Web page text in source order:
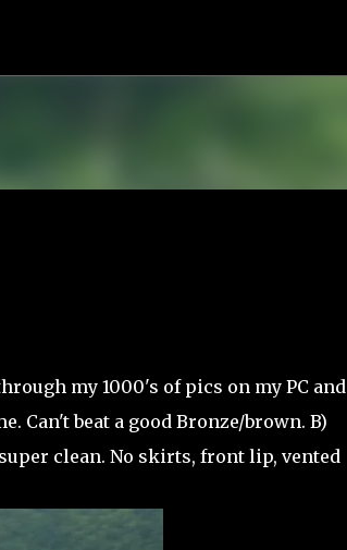
my 1000's of pics on my PC and
Can't beat a good Bronze/brown. B)
clean. No skirts, front lip, vented